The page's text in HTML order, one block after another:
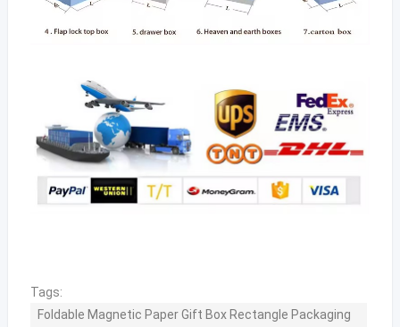
Tags:
Foldable Magnetic Paper Gift Box Rectangle Packaging